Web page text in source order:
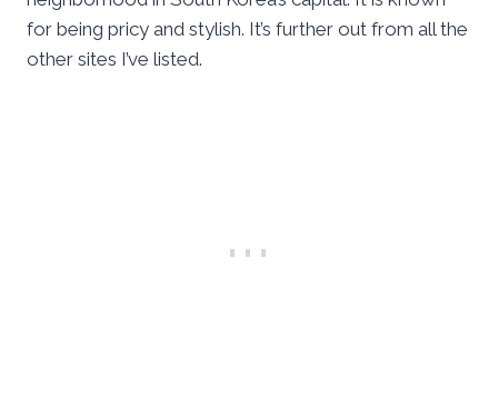
for being pricy and stylish. It’s further out from all the
other sites I’ve listed.